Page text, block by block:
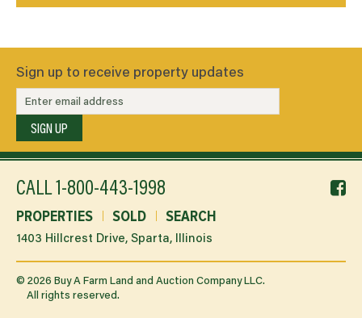
Sign up to receive property updates
SIGN UP
CALL1-800-443-1998
PROPERTIES SOLD SEARCH
1403 Hillcrest Drive, Sparta, Illinois
© 2026 Buy A Farm Land and Auction Company LLC.
All rights reserved.